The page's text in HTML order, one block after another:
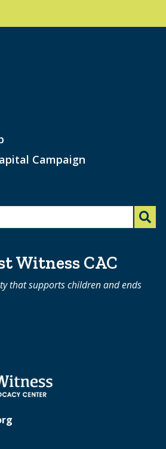
Campaign
Witness CAC
that supports children and ends